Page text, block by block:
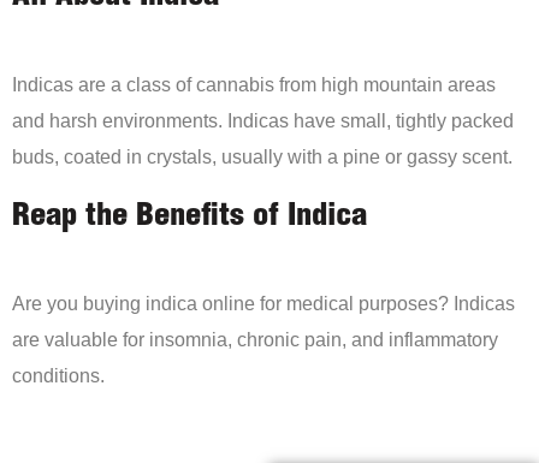
Indicas are a class of cannabis from high mountain areas
and harsh environments. Indicas have small, tightly packed
buds, coated in crystals, usually with a pine or gassy scent.
Reap the Benefits of Indica
Are you buying indica online for medical purposes? Indicas
are valuable for insomnia, chronic pain, and inflammatory
conditions.